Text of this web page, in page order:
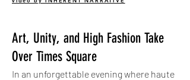
Art, Unity, and High Fashion Take
Over Times Square
In an unforgettable evening where haute